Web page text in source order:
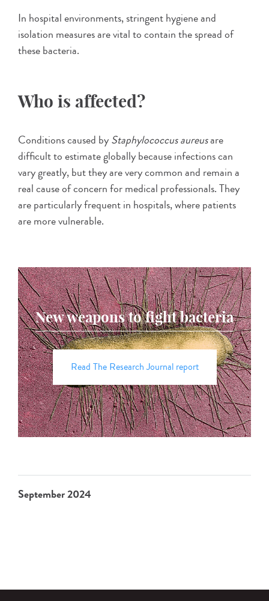
In hospital environments, stringent hygiene and
isolation measures are vital to contain the spread of
these bacteria.
Who is affected?
Conditions caused byStaphylococcus aureusare
difficult to estimate globally because infections can
vary greatly, but they are very common and remain a
real cause of concern for medical professionals. They
are particularly frequent in hospitals, where patients
are more vulnerable.
New weapons to fight bacteria
Read The Research Journal report
September 2024